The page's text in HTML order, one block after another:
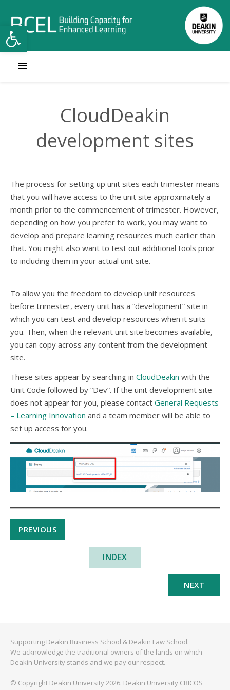
Open toolbar
CloudDeakin
development sites
The process for setting up unit sites each trimester means
that you will have access to the unit site approximately a
month prior to the commencement of trimester. However,
depending on how you prefer to work, you may want to
develop and prepare learning resources much earlier than
that. You might also want to test out additional tools prior
to including them in your actual unit site.
To allow you the freedom to develop unit resources
before trimester, every unit has a “development” site in
which you can test and develop resources when it suits
you. Then, when the relevant unit site becomes available,
you can copy across any content from the development
site.
These sites appear by searching in CloudDeakin with the
Unit Code followed by “Dev”. If the unit development site
does not appear for you, please contact General Requests
– Learning Innovation and a team member will be able to
set up access for you.
PREVIOUS
INDEX
NEXT
Supporting Deakin Business School & Deakin Law School.
We acknowledge the traditional owners of the lands on which
Deakin University stands and we pay our respect.
© Copyright Deakin University 2026. Deakin University CRICOS